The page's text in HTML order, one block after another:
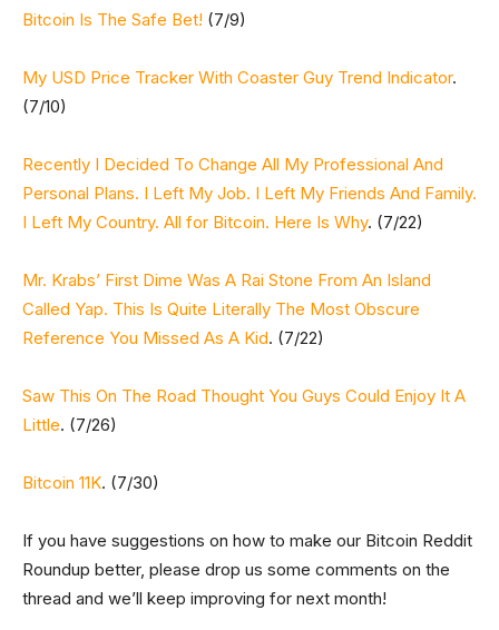
Bitcoin Is The Safe Bet! (7/9)
My USD Price Tracker With Coaster Guy Trend Indicator.
(7/10)
Recently I Decided To Change All My Professional And
Personal Plans. I Left My Job. I Left My Friends And Family.
I Left My Country. All for Bitcoin. Here Is Why. (7/22)
Mr. Krabs’ First Dime Was A Rai Stone From An Island
Called Yap. This Is Quite Literally The Most Obscure
Reference You Missed As A Kid. (7/22)
Saw This On The Road Thought You Guys Could Enjoy It A
Little. (7/26)
Bitcoin 11K. (7/30)
If you have suggestions on how to make our Bitcoin Reddit
Roundup better, please drop us some comments on the
thread and we’ll keep improving for next month!